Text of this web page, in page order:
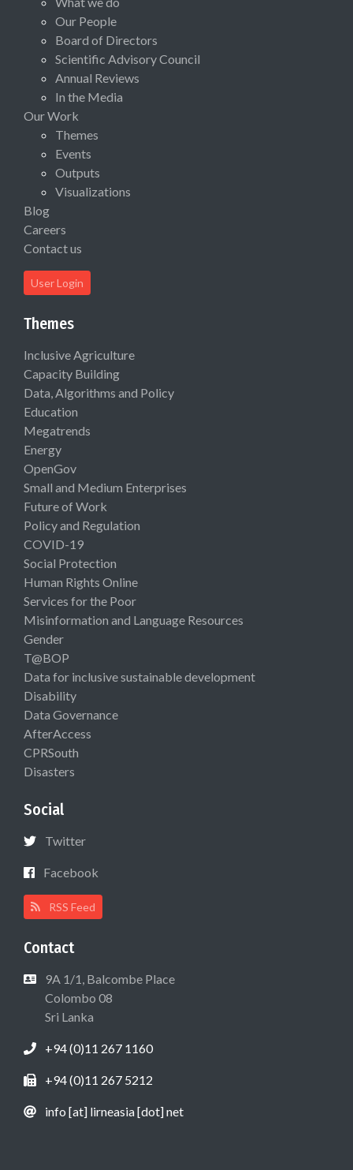
Our People
Board of Directors
Scientific Advisory Council
Annual Reviews
In the Media
Our Work
Themes
Events
Outputs
Visualizations
Blog
Careers
Contact us
User Login
Themes
Inclusive Agriculture
Capacity Building
Data, Algorithms and Policy
Education
Megatrends
Energy
OpenGov
Small and Medium Enterprises
Future of Work
Policy and Regulation
COVID-19
Social Protection
Human Rights Online
Services for the Poor
Misinformation and Language Resources
Gender
T@BOP
Data for inclusive sustainable development
Disability
Data Governance
AfterAccess
CPRSouth
Disasters
Social
Twitter
Facebook
RSS Feed
Contact
9A 1/1, Balcombe Place
Colombo 08
Sri Lanka
+94 (0)11 267 1160
+94 (0)11 267 5212
info [at] lirneasia [dot] net